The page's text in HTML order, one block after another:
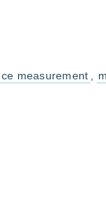
measurement